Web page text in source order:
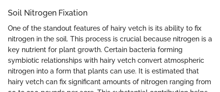
Soil Nitrogen Fixation
One of the standout features of hairy vetch is its ability to fix
nitrogen in the soil. This process is crucial because nitrogen is a
key nutrient for plant growth. Certain bacteria forming
symbiotic relationships with hairy vetch convert atmospheric
nitrogen into a form that plants can use. It is estimated that
hairy vetch can fix significant amounts of nitrogen ranging from